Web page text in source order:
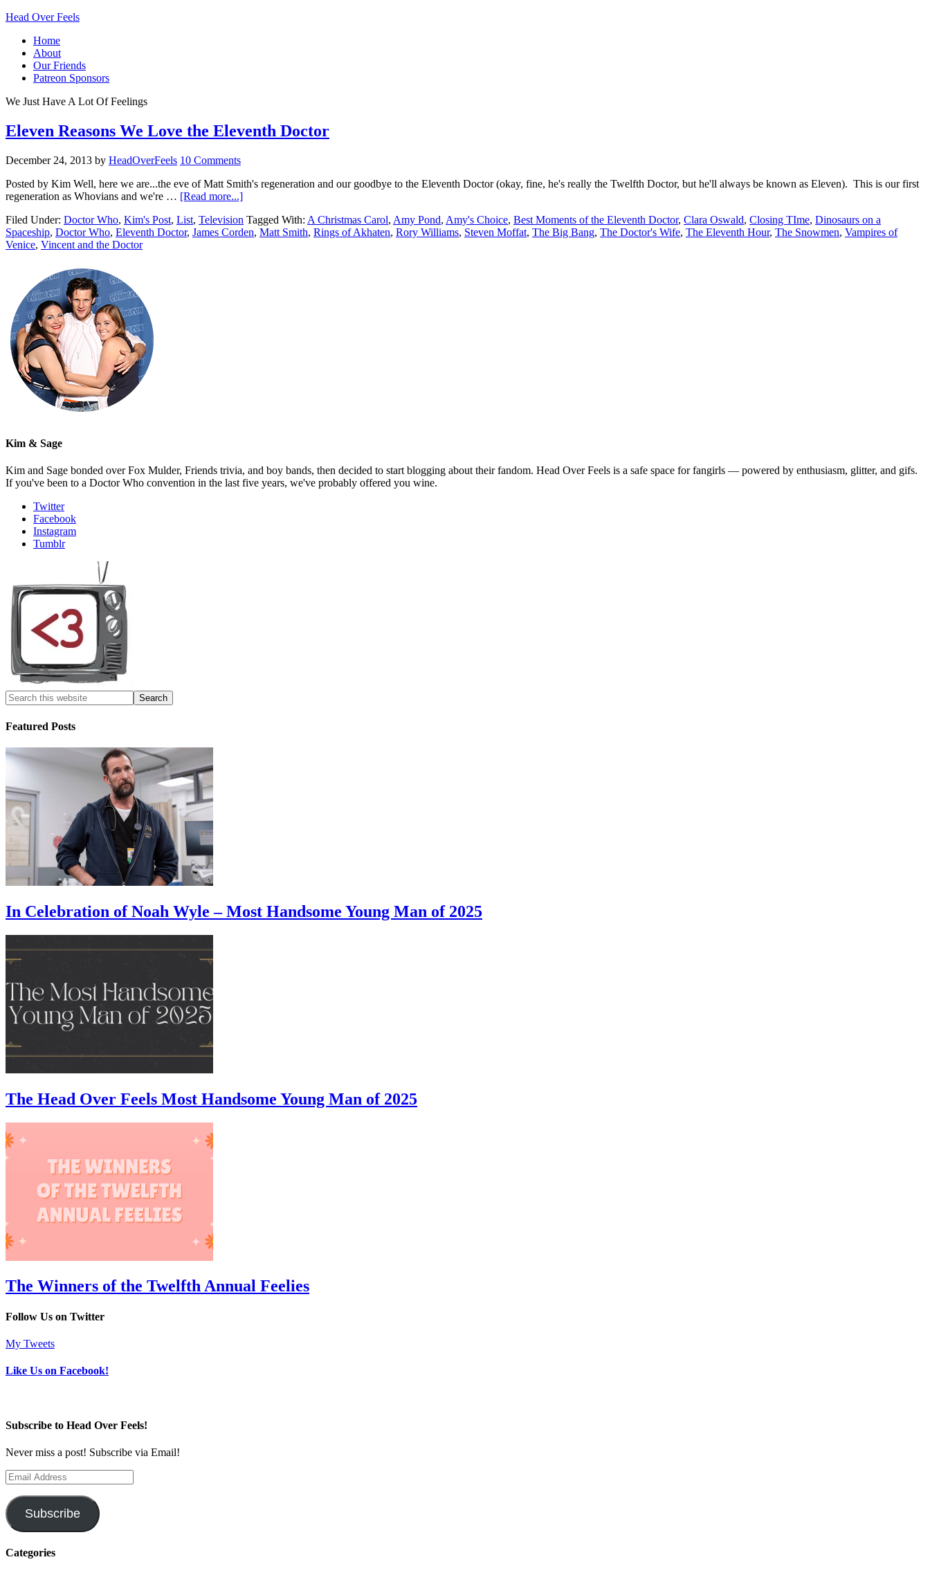
Head Over Feels
Home
About
Our Friends
Patreon Sponsors
We Just Have A Lot Of Feelings
Eleven Reasons We Love the Eleventh Doctor
December 24, 2013 by HeadOverFeels 10 Comments
Posted by Kim Well, here we are...the eve of Matt Smith's regeneration and our goodbye to the Eleventh Doctor (okay, fine, he's really the Twelfth Doctor, but he'll always be known as Eleven). This is our first
regeneration as Whovians and we're … [Read more...]
Filed Under: Doctor Who, Kim's Post, List, Television Tagged With: A Christmas Carol, Amy Pond, Amy's Choice, Best Moments of the Eleventh Doctor, Clara Oswald, Closing TIme, Dinosaurs on a
Spaceship, Doctor Who, Eleventh Doctor, James Corden, Matt Smith, Rings of Akhaten, Rory Williams, Steven Moffat, The Big Bang, The Doctor's Wife, The Eleventh Hour, The Snowmen, Vampires of
Venice, Vincent and the Doctor
Kim & Sage
Kim and Sage bonded over Fox Mulder, Friends trivia, and boy bands, then decided to start blogging about their fandom. Head Over Feels is a safe space for fangirls — powered by enthusiasm, glitter, and gifs.
If you've been to a Doctor Who convention in the last five years, we've probably offered you wine.
Twitter
Facebook
Instagram
Tumblr
Featured Posts
In Celebration of Noah Wyle – Most Handsome Young Man of 2025
The Head Over Feels Most Handsome Young Man of 2025
The Winners of the Twelfth Annual Feelies
Follow Us on Twitter
My Tweets
Like Us on Facebook!
Subscribe to Head Over Feels!
Never miss a post! Subscribe via Email!
Email
Address
Subscribe
Categories